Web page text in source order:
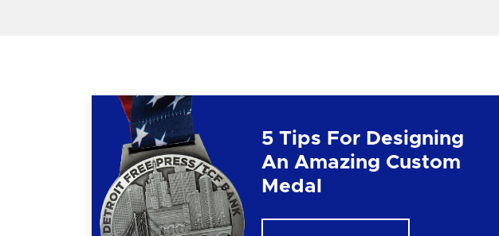
5 Tips For Designing
An Amazing Custom
Medal